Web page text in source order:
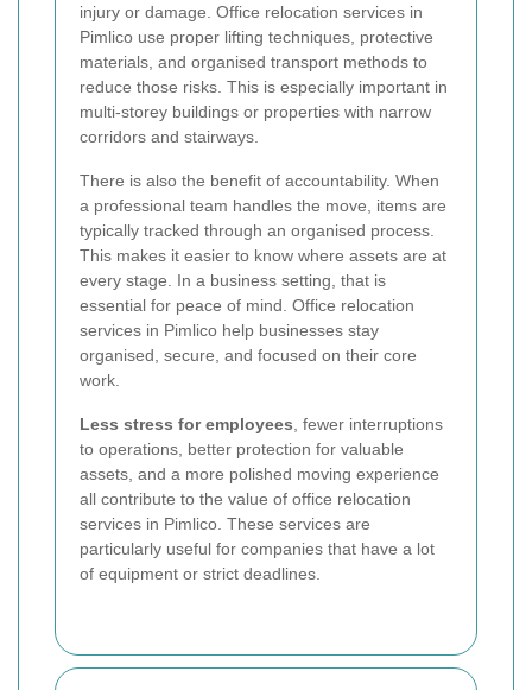
injury or damage. Office relocation services in
Pimlico use proper lifting techniques, protective
materials, and organised transport methods to
reduce those risks. This is especially important in
multi-storey buildings or properties with narrow
corridors and stairways.
There is also the benefit of accountability. When
a professional team handles the move, items are
typically tracked through an organised process.
This makes it easier to know where assets are at
every stage. In a business setting, that is
essential for peace of mind. Office relocation
services in Pimlico help businesses stay
organised, secure, and focused on their core
work.
Less stress for employees , fewer interruptions
to operations, better protection for valuable
assets, and a more polished moving experience
all contribute to the value of office relocation
services in Pimlico. These services are
particularly useful for companies that have a lot
of equipment or strict deadlines.